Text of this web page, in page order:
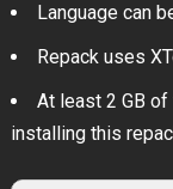
Language can
Repack uses
At least 2 GB
installing this